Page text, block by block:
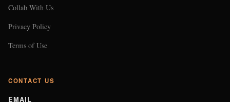
Collab With Us
Privacy Policy
Terms of Use
CONTACT US
EMAIL